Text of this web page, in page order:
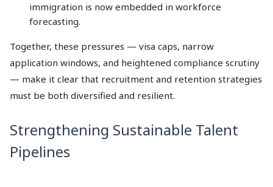
immigration is now embedded in workforce
forecasting.
Together, these pressures — visa caps, narrow
application windows, and heightened compliance scrutiny
— make it clear that recruitment and retention strategies
must be both diversified and resilient.
Strengthening Sustainable Talent
Pipelines